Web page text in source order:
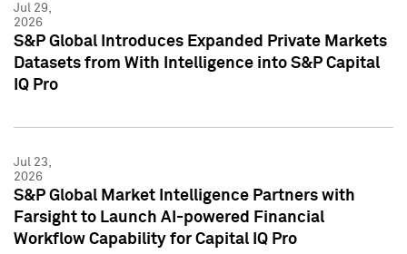
Jul 29,
2026
S&P Global Introduces Expanded Private Markets
Datasets from With Intelligence into S&P Capital
IQ Pro
Jul 23,
2026
S&P Global Market Intelligence Partners with
Farsight to Launch AI-powered Financial
Workflow Capability for Capital IQ Pro